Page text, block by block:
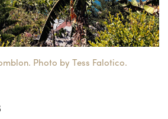
Photo by Tess Falotico.